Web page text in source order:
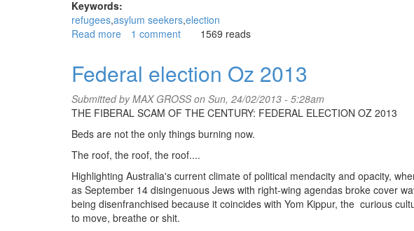
me?
Keywords:
refugees asylum seekers election
Read more about
elected,
will
remain
ungovernable
1 comment 1569 reads
Federal election Oz 2013
Submitted byMAX GROSSon Sun, 24/02/2013 - 5:28am
THE FIBERAL SCAM OF THE CENTURY: FEDERAL ELECTION OZ 2013
Beds are not the only things burning now.
The roof, the roof, the roof....
Highlighting Australia's current climate of political mendacity and opacity,
as September 14 disingenuous Jews with right-wing agendas broke cover
being disenfranchised because it coincides with Yom Kippur, the curious
to move, breathe or shit.